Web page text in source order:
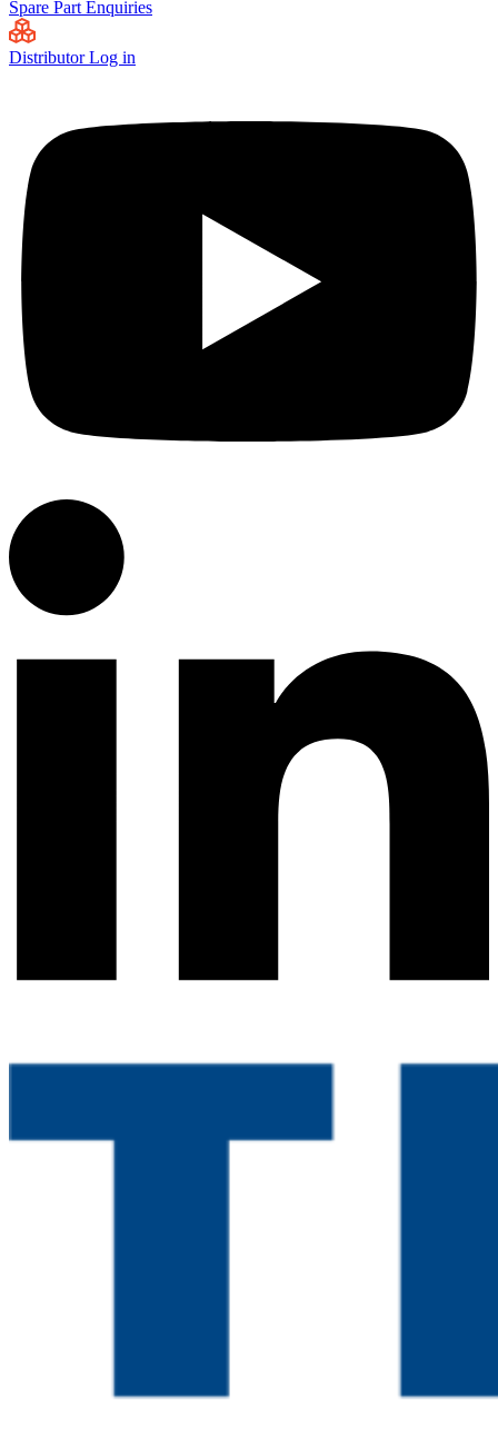
Spare Part Enquiries
Distributor Log in